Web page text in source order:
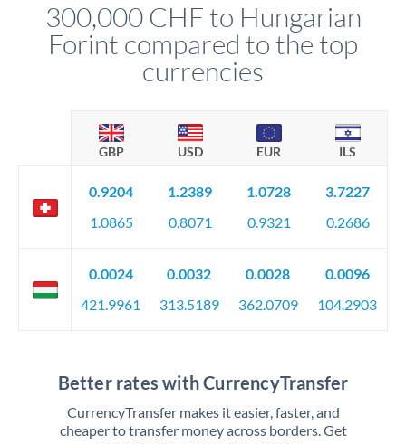
circumstances.
300,000 CHF to Hungarian
Forint compared to the top
currencies
GBP USD EUR ILS
0.9204
1.0865
1.2389
0.8071
1.0728
0.9321
3.7227
0.2686
0.0024
421.9961
0.0032
313.5189
0.0028
362.0709
0.0096
104.2903
Better rates with CurrencyTransfer
CurrencyTransfer makes it easier, faster, and
cheaper to transfer money across borders. Get